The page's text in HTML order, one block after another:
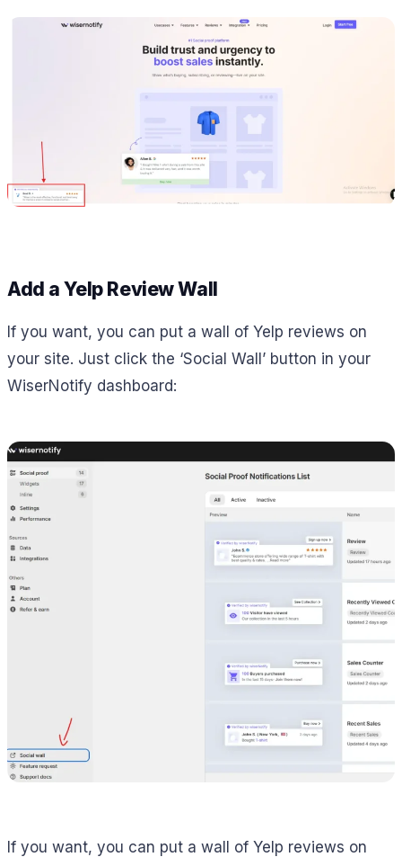
Add a Yelp Review Wall
If you want, you can put a wall of Yelp reviews on
your site. Just click the ‘Social Wall’ button in your
WiserNotify dashboard:
If you want, you can put a wall of Yelp reviews on